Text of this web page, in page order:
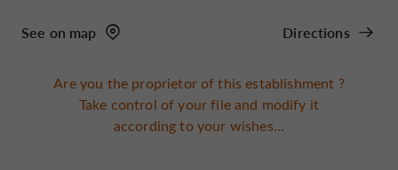
See on map Directions
Are you the proprietor of this establishment ?
Take control of your file and modify it
according to your wishes...